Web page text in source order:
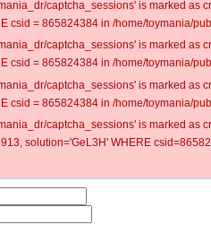
captcha_sessions' is marked as
csid = 865824384 in /home/toymania/
captcha_sessions' is marked as
csid = 865824384 in /home/toymania/
captcha_sessions' is marked as
csid = 865824384 in /home/toymania/
captcha_sessions' is marked as
solution='GeL3H' WHERE